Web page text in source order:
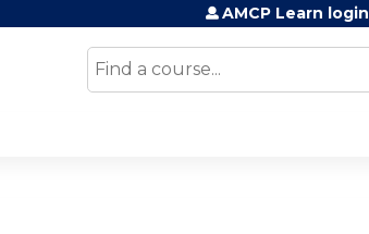
Search
AMCP Learn login